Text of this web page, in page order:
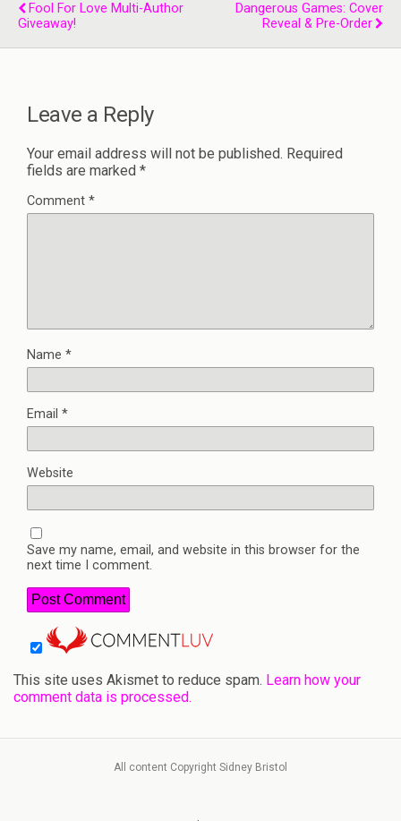
Fool For Love Multi-Author
Giveaway!
Dangerous Games: Cover
Reveal & Pre-Order
Leave a Reply
Your email address will not be published. Required
fields are marked *
Comment *
Name *
Email *
Website
Save my name, email, and website in this browser for the
next time I comment.
This site uses Akismet to reduce spam. Learn how your
comment data is processed.
All content Copyright Sidney Bristol